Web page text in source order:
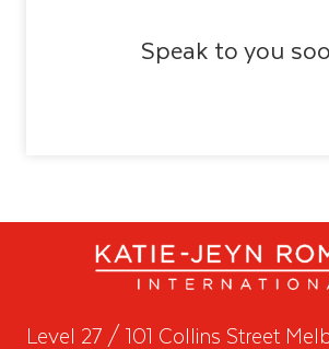
Speak to you
Level 27 / 101 Collins Street